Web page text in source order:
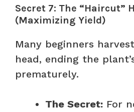
Secret 7: The “Haircut”
(Maximizing Yield)
Many beginners
head, ending the
prematurely.
The Secret: For